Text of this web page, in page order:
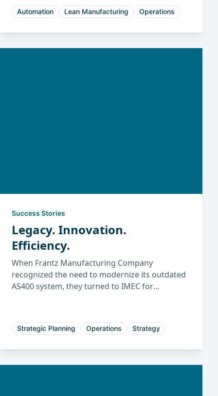
Automation Lean Manufacturing Operations
Success Stories
Legacy. Innovation.
Efficiency.
When Frantz Manufacturing Company
recognized the need to modernize its outdated
AS400 system, they turned to IMEC for
identified the best-fit system to improve
efficiency, planning, and long-term growth.
Strategic Planning Operations Strategy